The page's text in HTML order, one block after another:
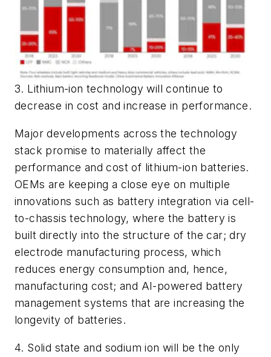
3. Lithium-ion technology will continue to
decrease in cost and increase in performance.
Major developments across the technology
stack promise to materially affect the
performance and cost of lithium-ion batteries.
OEMs are keeping a close eye on multiple
innovations such as battery integration via cell-
to-chassis technology, where the battery is
built directly into the structure of the car; dry
electrode manufacturing process, which
reduces energy consumption and, hence,
manufacturing cost; and AI-powered battery
management systems that are increasing the
longevity of batteries.
4. Solid state and sodium ion will be the only